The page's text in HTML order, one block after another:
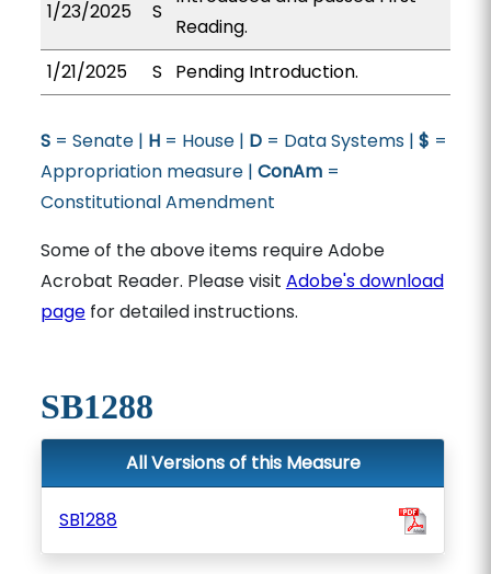
1/23/2025 S
Reading.
1/21/2025
S Pending Introduction.
S= Senate | H= House | D= Data Systems | $ =
Appropriation measure | ConAm=
Constitutional Amendment
Some of the above items require Adobe
Acrobat Reader. Please visit Adobe's download
pagefor detailed instructions.
SB1288
All Versions of this Measure
SB1288